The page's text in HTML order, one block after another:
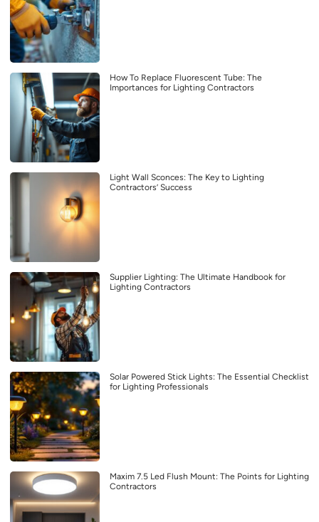
How To Replace Fluorescent Tube: The
Importances for Lighting Contractors
Light Wall Sconces: The Key to Lighting
Contractors’ Success
Supplier Lighting: The Ultimate Handbook for
Lighting Contractors
Solar Powered Stick Lights: The Essential Checklist
for Lighting Professionals
Maxim 7.5 Led Flush Mount: The Points for Lighting
Contractors